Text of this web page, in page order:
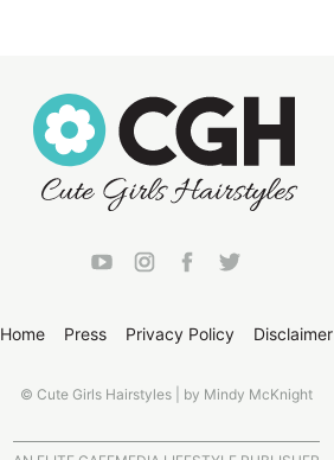
Home Press Privacy Policy Disclaimer
© Cute Girls Hairstyles | by Mindy McKnight